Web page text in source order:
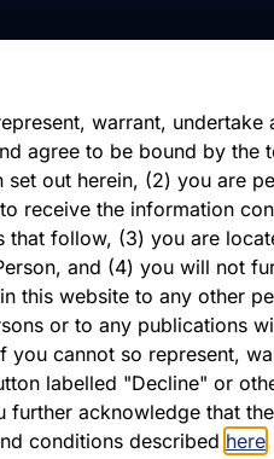
reliance on any
warrant, undertake
agree to be bound by the
out herein, (2) you are
receive the information
that follow, (3) you are
and (4) you will not
this website to any other
or to any publications
you cannot so represent,
labelled "Decline" or
further acknowledge that
conditions described here.
Latest
PDF